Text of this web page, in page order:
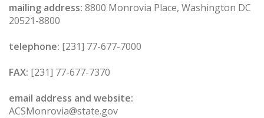
mailing address: 8800 Monrovia Place, Washington DC
20521-8800
telephone: [231] 77-677-7000
FAX: [231] 77-677-7370
email address and website:
ACSMonrovia@state.gov